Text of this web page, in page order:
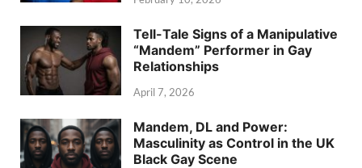
Tell-Tale Signs of a Manipulative
“Mandem” Performer in Gay
Relationships
April 7, 2026
Mandem, DL and Power:
Masculinity as Control in the UK
Black Gay Scene